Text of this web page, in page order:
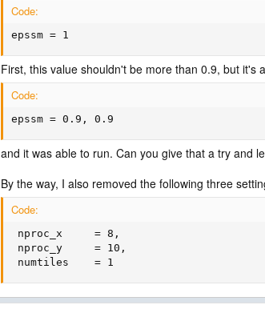
Code:
epssm = 1
First, this value shouldn't be more than 0.9, but
Code:
epssm = 0.9, 0.9
and it was able to run. Can you give that a try and
By the way, I also removed the following three
Code:
nproc_x     = 8,
nproc_y     =
numtiles    = 1